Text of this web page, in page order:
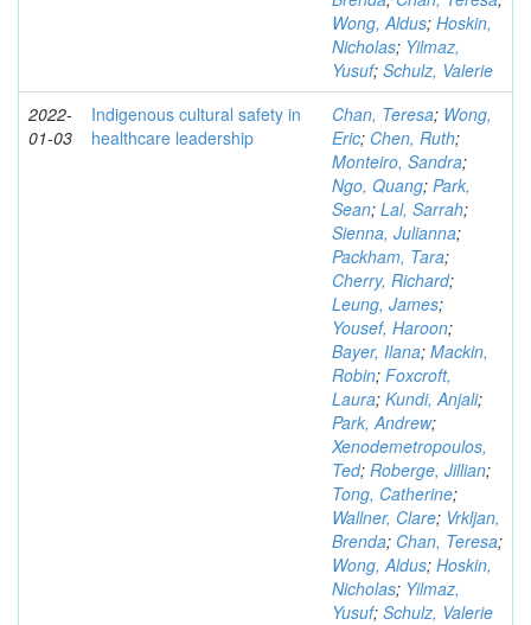
Wong, Aldus; Hoskin,
Nicholas; Yilmaz,
Yusuf; Schulz, Valerie
2022-
01-03
Indigenous cultural safety in
healthcare leadership
Chan, Teresa; Wong,
Eric; Chen, Ruth;
Monteiro, Sandra;
Ngo, Quang; Park,
Sean; Lal, Sarrah;
Sienna, Julianna;
Packham, Tara;
Cherry, Richard;
Leung, James;
Yousef, Haroon;
Bayer, Ilana; Mackin,
Robin; Foxcroft,
Laura; Kundi, Anjali;
Park, Andrew;
Xenodemetropoulos,
Ted; Roberge, Jillian;
Tong, Catherine;
Wallner, Clare; Vrkljan,
Brenda; Chan, Teresa;
Wong, Aldus; Hoskin,
Nicholas; Yilmaz,
Yusuf; Schulz, Valerie